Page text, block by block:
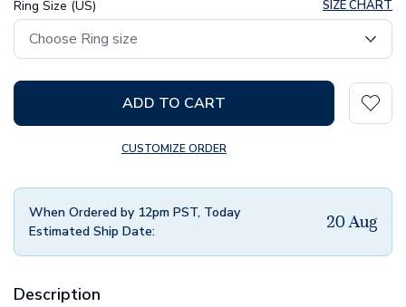
Ring Size (US) SIZE CHART
ADD TO CART
CUSTOMIZE ORDER
When Ordered by 12pm PST, Today
Estimated Ship Date:
20 Aug
Description